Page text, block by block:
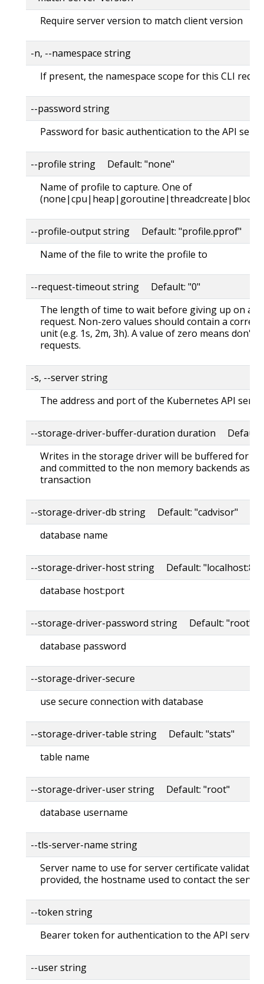
Require server version to match client version
-n, --namespace string
If present, the namespace scope for this CLI
--password string
Password for basic authentication to the API
--profile string Default: "none"
Name of profile to capture. One of
--profile-output string Default: "profile.pprof"
Name of the file to write the profile to
--request-timeout string Default: "0"
The length of time to wait before giving up on a
request. Non-zero values should contain a
unit (e.g. 1s, 2m, 3h). A value of zero means don't
requests.
-s, --server string
The address and port of the Kubernetes API
--storage-driver-buffer-duration duration Default:
Writes in the storage driver will be buffered for
and committed to the non memory backends as a
transaction
--storage-driver-db string Default: "cadvisor"
database name
--storage-driver-host string Default:
database host:port
--storage-driver-password string Default: "root"
database password
--storage-driver-secure
use secure connection with database
--storage-driver-table string Default: "stats"
table name
--storage-driver-user string Default: "root"
database username
--tls-server-name string
Server name to use for server certificate
provided, the hostname used to contact the
--token string
Bearer token for authentication to the API server
--user string